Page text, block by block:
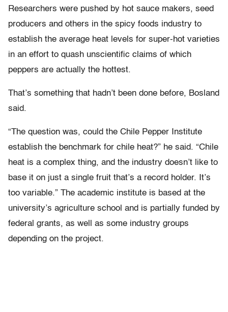
Researchers were pushed by hot sauce makers, seed
producers and others in the spicy foods industry to
establish the average heat levels for super-hot varieties
in an effort to quash unscientific claims of which
peppers are actually the hottest.
That’s something that hadn’t been done before, Bosland
said.
“The question was, could the Chile Pepper Institute
establish the benchmark for chile heat?” he said. “Chile
heat is a complex thing, and the industry doesn’t like to
base it on just a single fruit that’s a record holder. It’s
too variable.” The academic institute is based at the
university’s agriculture school and is partially funded by
federal grants, as well as some industry groups
depending on the project.